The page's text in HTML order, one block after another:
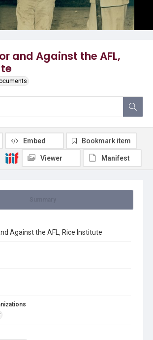
and Against the AFL,
Against the AFL, Rice Institute
Embed Bookmark item
Viewer Manifest